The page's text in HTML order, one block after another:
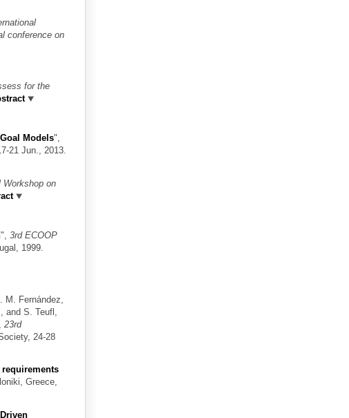
conference on
for the
Models",
21 Jun., 2013.
Workshop on
", 3rd ECOOP
1999.
Fernández,
and S. Teufl,
23rd
24-28
Greece,